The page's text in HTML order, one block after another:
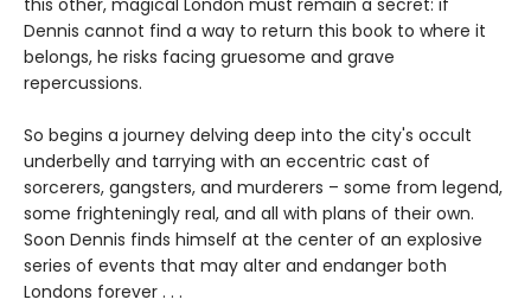
this other, magical London must remain a secret: if
Dennis cannot find a way to return this book to where it
belongs, he risks facing gruesome and grave
repercussions.
So begins a journey delving deep into the city's occult
underbelly and tarrying with an eccentric cast of
sorcerers, gangsters, and murderers – some from legend,
some frighteningly real, and all with plans of their own.
Soon Dennis finds himself at the center of an explosive
series of events that may alter and endanger both
Londons forever . . .